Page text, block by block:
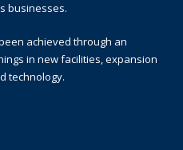
businesses.
achieved through an
in new facilities, expansion
technology.